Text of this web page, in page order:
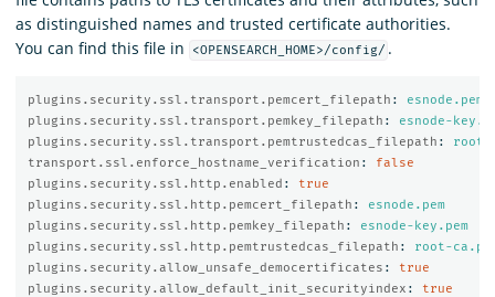
as distinguished names and trusted certificate authorities.
You can find this file in
<OPENSEARCH_HOME>/config/ .
plugins.security.ssl.transport.pemcert_filepath :
esnode.pem
plugins.security.ssl.transport.pemkey_filepath :
esnode-
plugins.security.ssl.transport.pemtrustedcas_filepath :
root-
transport.ssl.enforce_hostname_verification :
false
plugins.security.ssl.http.enabled :
true
plugins.security.ssl.http.pemcert_filepath :
esnode.pem
plugins.security.ssl.http.pemkey_filepath :
esnode-key.pem
plugins.security.ssl.http.pemtrustedcas_filepath :
root-
plugins.security.allow_unsafe_democertificates :
true
plugins.security.allow_default_init_securityindex :
true